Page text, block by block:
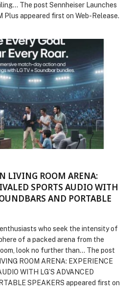
The post Sennheiser Launches
Plus appeared first on Web-Release.
LIVING ROOM ARENA:
SPORTS AUDIO WITH
AND PORTABLE
who seek the intensity of
of a packed arena from the
look no further than… The post
ROOM ARENA: EXPERIENCE
WITH LG’S ADVANCED
SPEAKERS appeared first on